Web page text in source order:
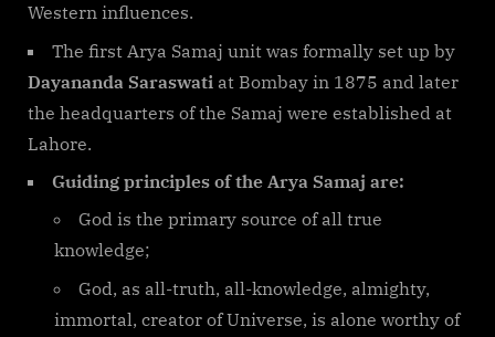
Western influences.
The first Arya Samaj unit was formally set up by
Dayananda Saraswati at Bombay in 1875 and later
the headquarters of the Samaj were established at
Lahore.
Guiding principles of the Arya Samaj are:
God is the primary source of all true
knowledge;
God, as all-truth, all-knowledge, almighty,
immortal, creator of Universe, is alone worthy of